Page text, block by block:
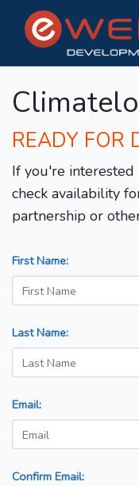
READY FOR
If you're interested
check availability
partnership or
First Name:
Last Name:
Email:
Confirm Email: